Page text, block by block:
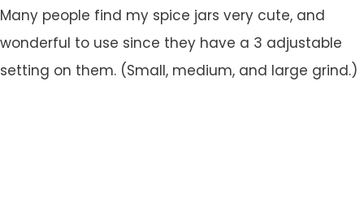
Many people find my spice jars very cute, and
wonderful to use since they have a 3 adjustable
setting on them. (Small, medium, and large grind.)